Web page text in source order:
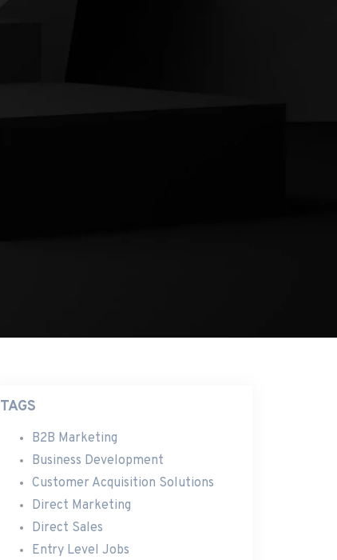
TAGS
B2B Marketing
Business Development
Customer Acquisition Solutions
Direct Marketing
Direct Sales
Entry Level Jobs